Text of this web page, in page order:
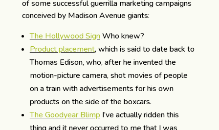
of some successful guerrilla marketing campaigns
conceived by Madison Avenue giants:
The Hollywood SignWho knew?
Product placement, which is said to date back to
Thomas Edison, who, after he invented the
motion-picture camera, shot movies of people
on a train with advertisements for his own
products on the side of the boxcars.
The Goodyear Blimp I’ve actually ridden this